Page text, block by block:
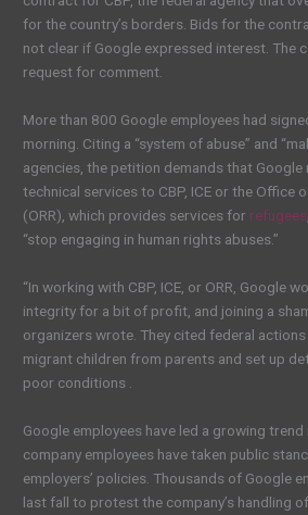
for the country’s borders. Bids for the
not clear if Google expressed interest. The
request for comment.
More than 800 Google employees had
morning. Citing a “system of abuse” and
agencies, the petition demands that Google
technical services to CBP, ICE or the Office
(ORR), which provides services for refugees
“stop engaging in human rights abuses.”
“In working with CBP, ICE, or ORR, Google
integrity for a bit of profit, and joining a
organizers wrote. They cited federal
migrant children from parents and set up
poor conditions .
Google employees have led a growing
company employees have taken public
employers’ policies. Thousands of Google
last fall to protest the company’s handling